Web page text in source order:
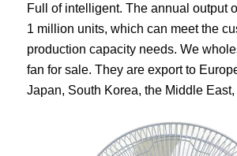
Full of intelligent. The annual output
1 million units, which can meet the
production capacity needs. We
fan for sale. They are export to
Japan, South Korea, the Middle East,